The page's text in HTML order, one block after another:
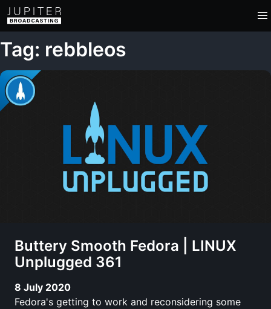
Tag: rebbleos
Buttery Smooth Fedora | LINUX
Unplugged 361
8 July 2020
Fedora's getting to work and reconsidering some